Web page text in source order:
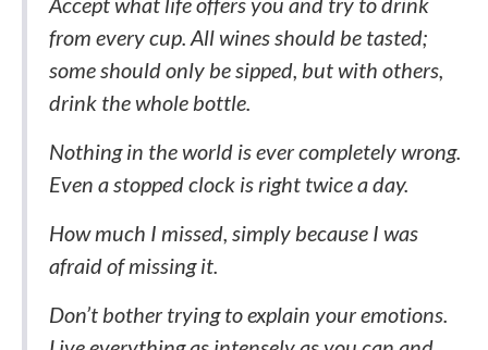
from every cup. All wines should be tasted;
some should only be sipped, but with others,
drink the whole bottle.
Nothing in the world is ever completely wrong.
Even a stopped clock is right twice a day.
How much I missed, simply because I was
afraid of missing it.
Don’t bother trying to explain your emotions.